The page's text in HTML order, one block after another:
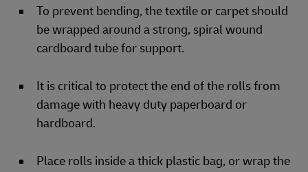
To prevent bending, the textile or carpet should
be wrapped around a strong, spiral wound
cardboard tube for support.
It is critical to protect the end of the rolls from
damage with heavy duty paperboard or
hardboard.
Place rolls inside a thick plastic bag, or wrap the